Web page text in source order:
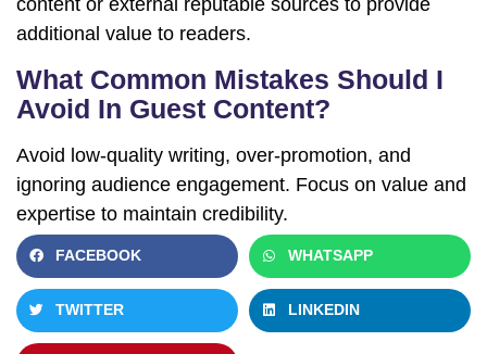
additional value to readers.
What Common Mistakes Should I
Avoid In Guest Content?
Avoid low-quality writing, over-promotion, and
ignoring audience engagement. Focus on value and
expertise to maintain credibility.
FACEBOOK WHATSAPP
TWITTER LINKEDIN